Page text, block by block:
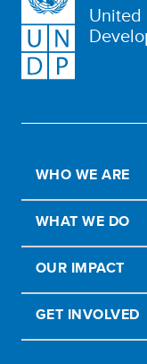
United
WHO WE ARE
WHAT WE DO
OUR IMPACT
GET INVOLVED